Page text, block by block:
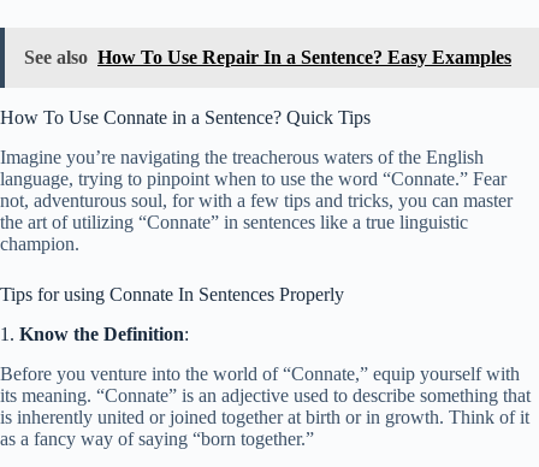
See also How To Use Repair In a Sentence? Easy Examples
How To Use Connate in a Sentence? Quick Tips
Imagine you’re navigating the treacherous waters of the English
language, trying to pinpoint when to use the word “Connate.” Fear
not, adventurous soul, for with a few tips and tricks, you can master
the art of utilizing “Connate” in sentences like a true linguistic
champion.
Tips for using Connate In Sentences Properly
1. Know the Definition:
Before you venture into the world of “Connate,” equip yourself with
its meaning. “Connate” is an adjective used to describe something that
is inherently united or joined together at birth or in growth. Think of it
as a fancy way of saying “born together.”